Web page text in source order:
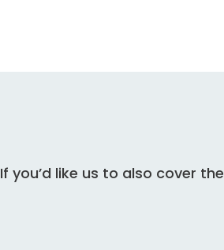
If you’d like us to also cover the